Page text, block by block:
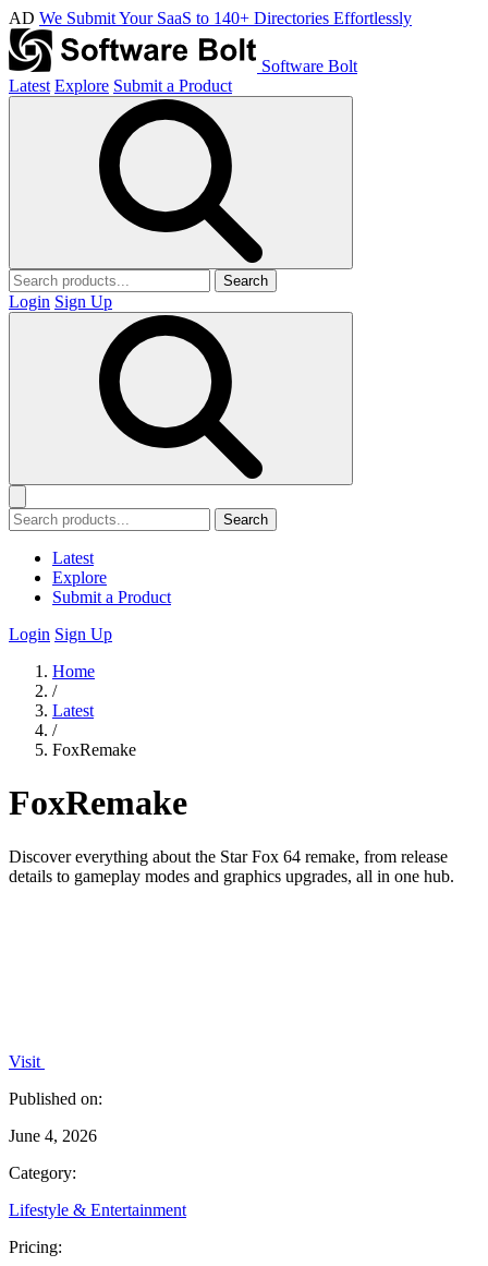
AD We Submit Your SaaS to 140+ Directories Effortlessly
Software Bolt
Latest Explore Submit a Product
Search
Login Sign Up
Search
Latest
Explore
Submit a Product
Login Sign Up
Home
/
Latest
/
FoxRemake
FoxRemake
Discover everything about the Star Fox 64 remake, from release
details to gameplay modes and graphics upgrades, all in one hub.
Visit
Published on:
June 4, 2026
Category:
Lifestyle & Entertainment
Pricing: